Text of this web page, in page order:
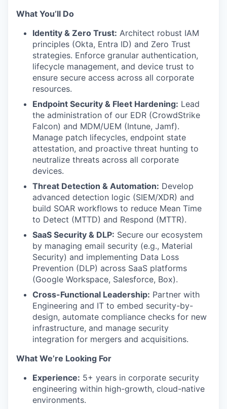
What You’ll Do
Identity & Zero Trust: Architect robust IAM
principles (Okta, Entra ID) and Zero Trust
strategies. Enforce granular authentication,
lifecycle management, and device trust to
ensure secure access across all corporate
resources.
Endpoint Security & Fleet Hardening: Lead
the administration of our EDR (CrowdStrike
Falcon) and MDM/UEM (Intune, Jamf).
Manage patch lifecycles, endpoint state
attestation, and proactive threat hunting to
neutralize threats across all corporate
devices.
Threat Detection & Automation: Develop
advanced detection logic (SIEM/XDR) and
build SOAR workflows to reduce Mean Time
to Detect (MTTD) and Respond (MTTR).
SaaS Security & DLP: Secure our ecosystem
by managing email security (e.g., Material
Security) and implementing Data Loss
Prevention (DLP) across SaaS platforms
(Google Workspace, Salesforce, Box).
Cross-Functional Leadership: Partner with
Engineering and IT to embed security-by-
design, automate compliance checks for new
infrastructure, and manage security
integration for mergers and acquisitions.
What We’re Looking For
Experience: 5+ years in corporate security
engineering within high-growth, cloud-native
environments.